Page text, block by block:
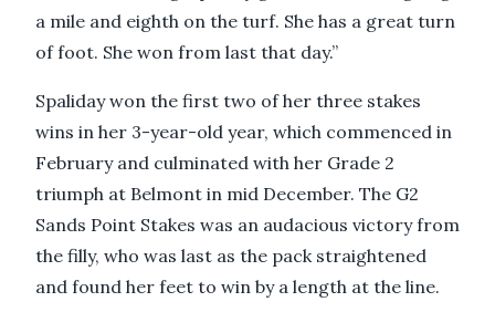
a mile and eighth on the turf. She has a great turn
of foot. She won from last that day.”
Spaliday won the first two of her three stakes
wins in her 3-year-old year, which commenced in
February and culminated with her Grade 2
triumph at Belmont in mid December. The G2
Sands Point Stakes was an audacious victory from
the filly, who was last as the pack straightened
and found her feet to win by a length at the line.